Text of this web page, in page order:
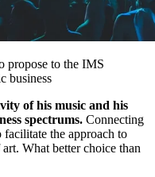
propose to the IMS
business
of his music and his
spectrums. Connecting
the approach to
What better choice than